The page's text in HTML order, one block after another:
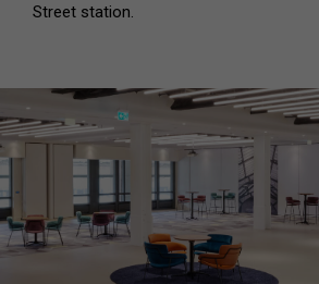
Street station.